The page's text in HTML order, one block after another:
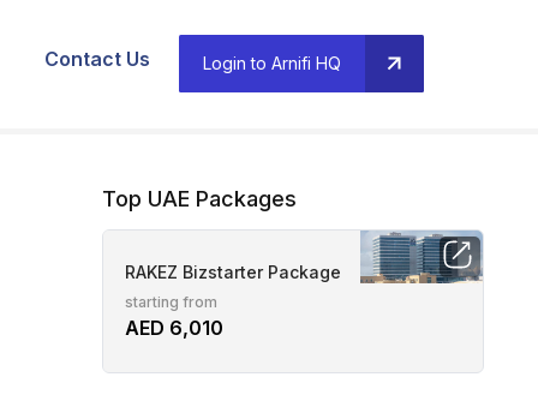
Contact Us Login to Arnifi HQ
Top UAE Packages
RAKEZ Bizstarter Package
starting from
AED 6,010